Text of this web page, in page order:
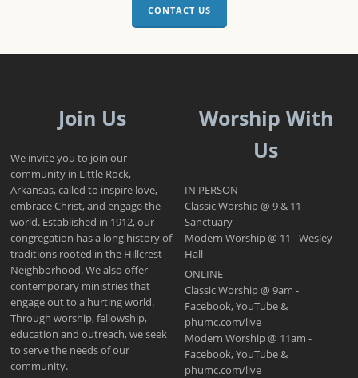
CONTACT US
Join Us
We invite you to join our
community in Little Rock,
Arkansas, called to inspire love,
embrace Christ, and engage the
world. Established in 1912, our
congregation has a long history of
traditions rooted in the Hillcrest
Neighborhood. We also offer
contemporary ministries that
engage out to a hurting world.
Through worship, fellowship,
education and outreach, we seek
to serve the needs of our
community.
Worship With
Us
IN PERSON
Classic Worship @ 9 & 11 -
Sanctuary
Modern Worship @ 11 - Wesley
Hall
ONLINE
Classic Worship @ 9am -
Facebook, YouTube &
phumc.com/live
Modern Worship @ 11am -
Facebook, YouTube &
phumc.com/live